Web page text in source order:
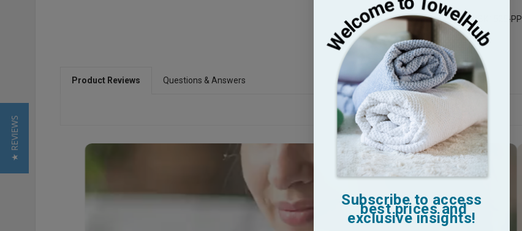
Legacy Sku: BK1525-PP
Product Reviews Questions & Answers
★ REVIEWS
Subscribe to access
best prices and
exclusive insights!